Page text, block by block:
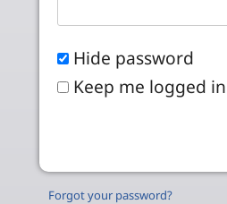
Hide password
Keep me logged
Forgot your password?